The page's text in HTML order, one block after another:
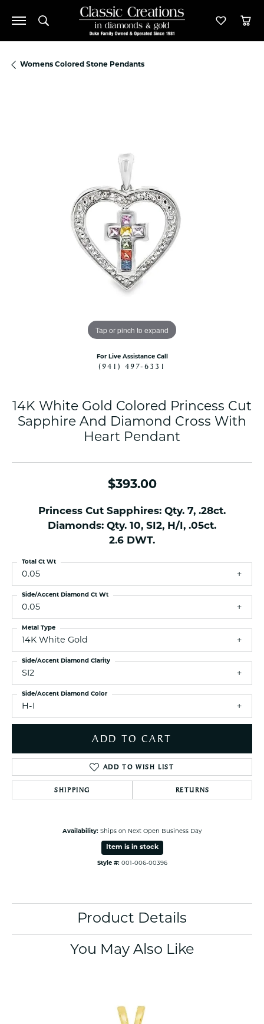
Toggle Search Menu Toggle
Womens Colored Stone Pendants
Tap or pinch to expand
For Live Assistance Call
(941) 497-6331
14K White Gold Colored Princess Cut
Sapphire And Diamond Cross With
Heart Pendant
$393.00
Princess Cut Sapphires: Qty. 7, .28ct.
Diamonds: Qty. 10, SI2, H/I, .05ct.
2.6 DWT.
0.05
Total Ct Wt
0.05
Side/Accent Diamond Ct Wt
14K White Gold
Metal Type
SI2
Side/Accent Diamond Clarity
H-I
Side/Accent Diamond Color
ADD TO CART
ADD TO WISH LIST
SHIPPING RETURNS
Availability: Ships on Next Open Business Day
Item is in stock
Style #: 001-006-00396
Product Details
You May Also Like